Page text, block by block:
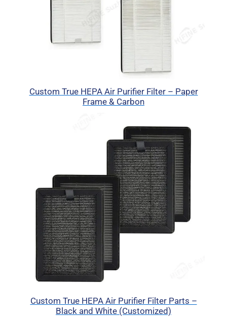
Custom True HEPA Air Purifier Filter – Paper
Frame & Carbon
Custom True HEPA Air Purifier Filter Parts –
Black and White (Customized)